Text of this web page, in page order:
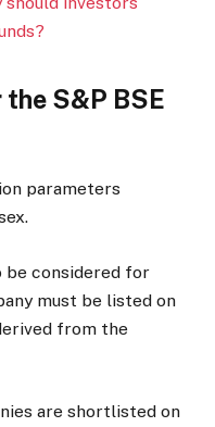
S&P BSE
parameters
be considered for
must be listed on
from the
are shortlisted on